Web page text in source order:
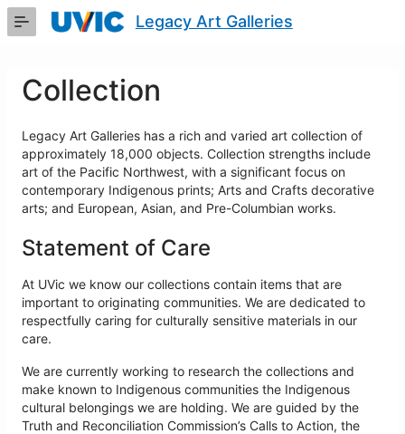
Skip
Legacy Art Galleries
Collection
Legacy Art Galleries has a rich and varied art collection of
approximately 18,000 objects. Collection strengths include
art of the Pacific Northwest, with a significant focus on
contemporary Indigenous prints; Arts and Crafts decorative
arts; and European, Asian, and Pre-Columbian works.
Statement of Care
At UVic we know our collections contain items that are
important to originating communities. We are dedicated to
respectfully caring for culturally sensitive materials in our
care.
We are currently working to research the collections and
make known to Indigenous communities the Indigenous
cultural belongings we are holding. We are guided by the
Truth and Reconciliation Commission’s Calls to Action, the